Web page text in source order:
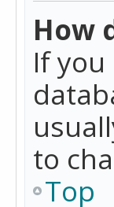
How
If
to
Top